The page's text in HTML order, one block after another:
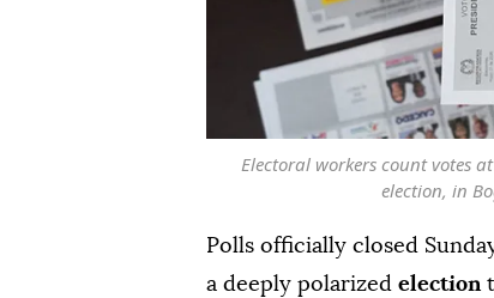
Electoral workers count votes
election, in
Polls officially closed
a deeply polarized election